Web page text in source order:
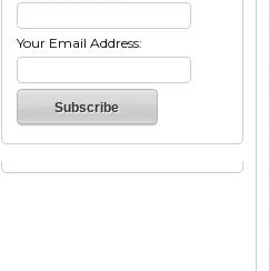
Your Email Address: